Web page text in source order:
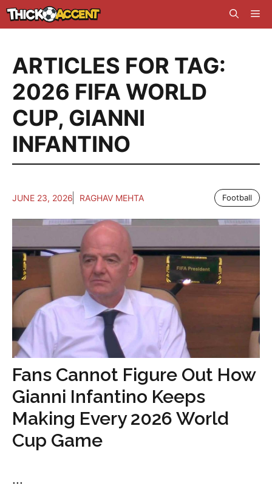
Skip
to
ARTICLES FOR TAG:
2026 FIFA WORLD
CUP, GIANNI
INFANTINO
JUNE 23, 2026 RAGHAV MEHTA Football
Fans Cannot Figure Out How
Gianni Infantino Keeps
Making Every 2026 World
Cup Game
...